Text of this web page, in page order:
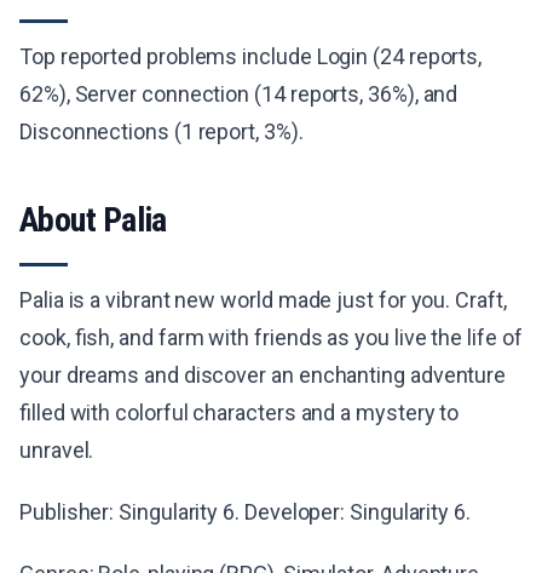
Top reported problems include Login (24 reports,
62%), Server connection (14 reports, 36%), and
Disconnections (1 report, 3%).
About Palia
Palia is a vibrant new world made just for you. Craft,
cook, fish, and farm with friends as you live the life of
your dreams and discover an enchanting adventure
filled with colorful characters and a mystery to
unravel.
Publisher: Singularity 6. Developer: Singularity 6.